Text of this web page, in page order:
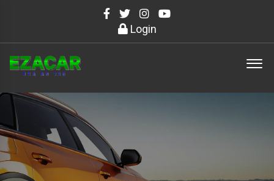
Login